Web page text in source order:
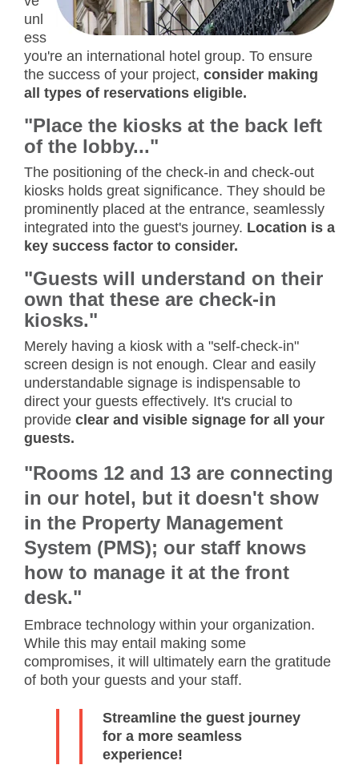
unl
ess
you're an international hotel group. To ensure
the success of your project, consider making
all types of reservations eligible.
"Place the kiosks at the back left
of the lobby..."
The positioning of the check-in and check-out
kiosks holds great significance. They should be
prominently placed at the entrance, seamlessly
integrated into the guest's journey. Location is a
key success factor to consider.
"Guests will understand on their
own that these are check-in
kiosks."
Merely having a kiosk with a "self-check-in"
screen design is not enough. Clear and easily
understandable signage is indispensable to
direct your guests effectively. It's crucial to
provide clear and visible signage for all your
guests.
"Rooms 12 and 13 are connecting
in our hotel, but it doesn't show
in the Property Management
System (PMS); our staff knows
how to manage it at the front
desk."
Embrace technology within your organization.
While this may entail making some
compromises, it will ultimately earn the gratitude
of both your guests and your staff.
Streamline the guest journey
for a more seamless
experience!